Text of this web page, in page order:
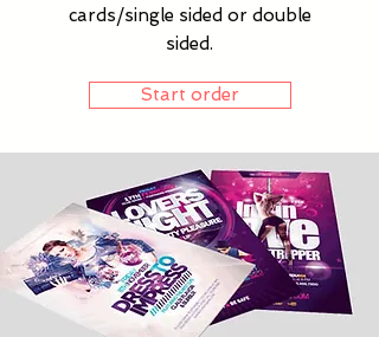
cards/single sided or double
sided.
Start order